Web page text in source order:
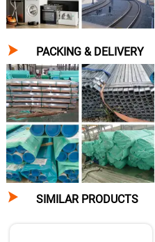
 PACKING & DELIVERY
 SIMILAR PRODUCTS